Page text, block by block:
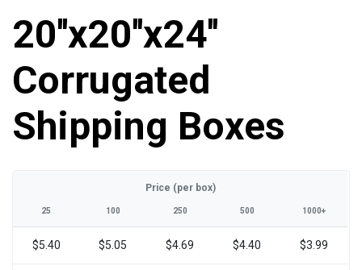
20''x20''x24''
Corrugated
Shipping Boxes
Price (per box)
25 100 250 500 1000+
$5.40 $5.05 $4.69 $4.40 $3.99